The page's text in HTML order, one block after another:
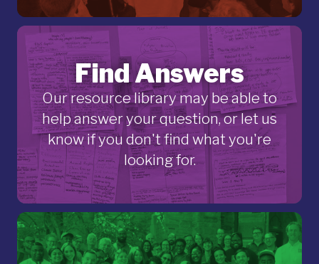
Find Answers
Our resource library may be able to
help answer your question, or let us
know if you don't find what you're
looking for.